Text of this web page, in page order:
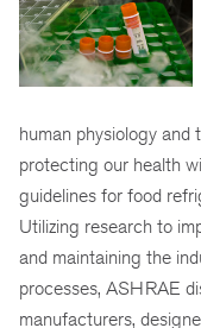
human physiology and
protecting our health
guidelines for food
Utilizing research to
and maintaining the
processes, ASHRAE
manufacturers,